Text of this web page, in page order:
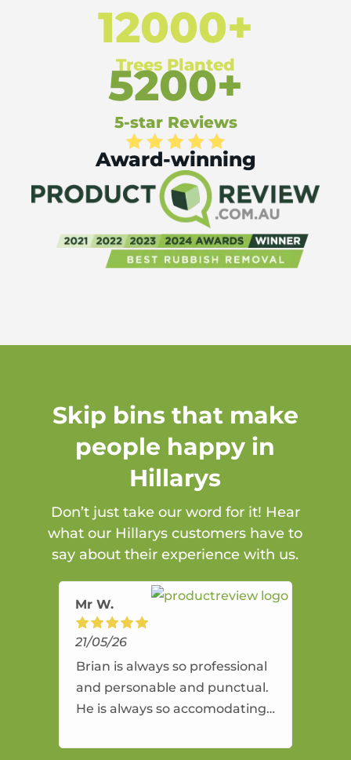
12000+
Trees Planted
5200+
5-star Reviews
Award-winning
Skip bins that make
people happy in
Hillarys
Don’t just take our word for it! Hear
what our Hillarys customers have to
say about their experience with us.
Mr W.
21/05/26
Brian is always so professional
and personable and punctual.
He is always so accomodating
amazing service.